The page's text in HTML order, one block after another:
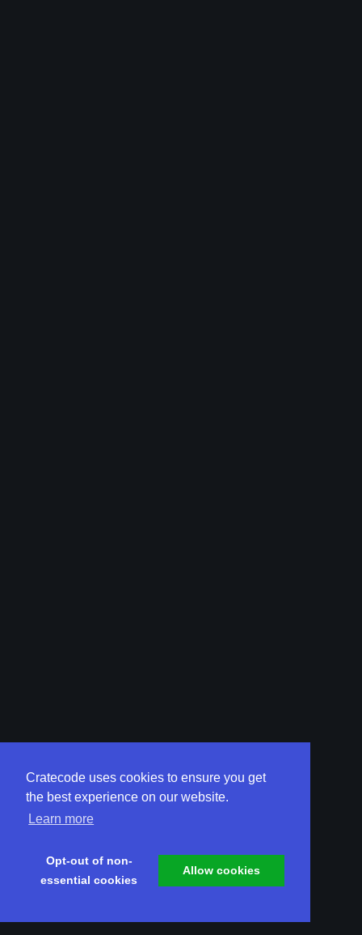
Cratecode uses cookies to ensure you get
the best experience on our website.
Learn more
Opt-out of non-
essential cookies
Allow cookies